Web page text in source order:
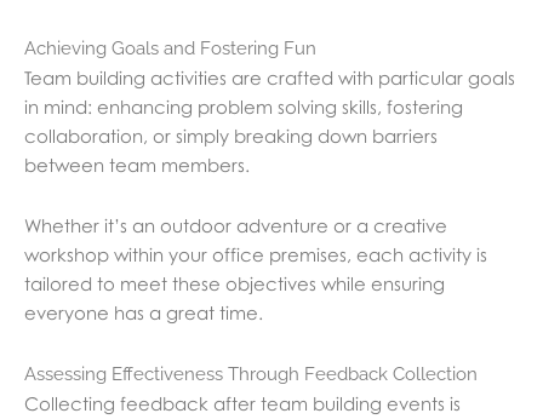
Achieving Goals and Fostering Fun
Team building activities are crafted with particular goals
in mind: enhancing problem solving skills, fostering
collaboration, or simply breaking down barriers
between team members.
Whether it’s an outdoor adventure or a creative
workshop within your office premises, each activity is
tailored to meet these objectives while ensuring
everyone has a great time.
Assessing Effectiveness Through Feedback Collection
Collecting feedback after team building events is